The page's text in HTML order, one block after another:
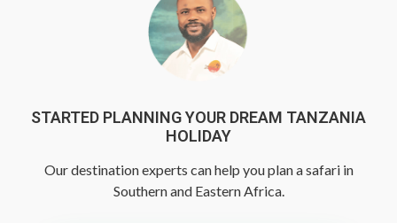
STARTED PLANNING YOUR DREAM TANZANIA
HOLIDAY
Our destination experts can help you plan a safari in
Southern and Eastern Africa.